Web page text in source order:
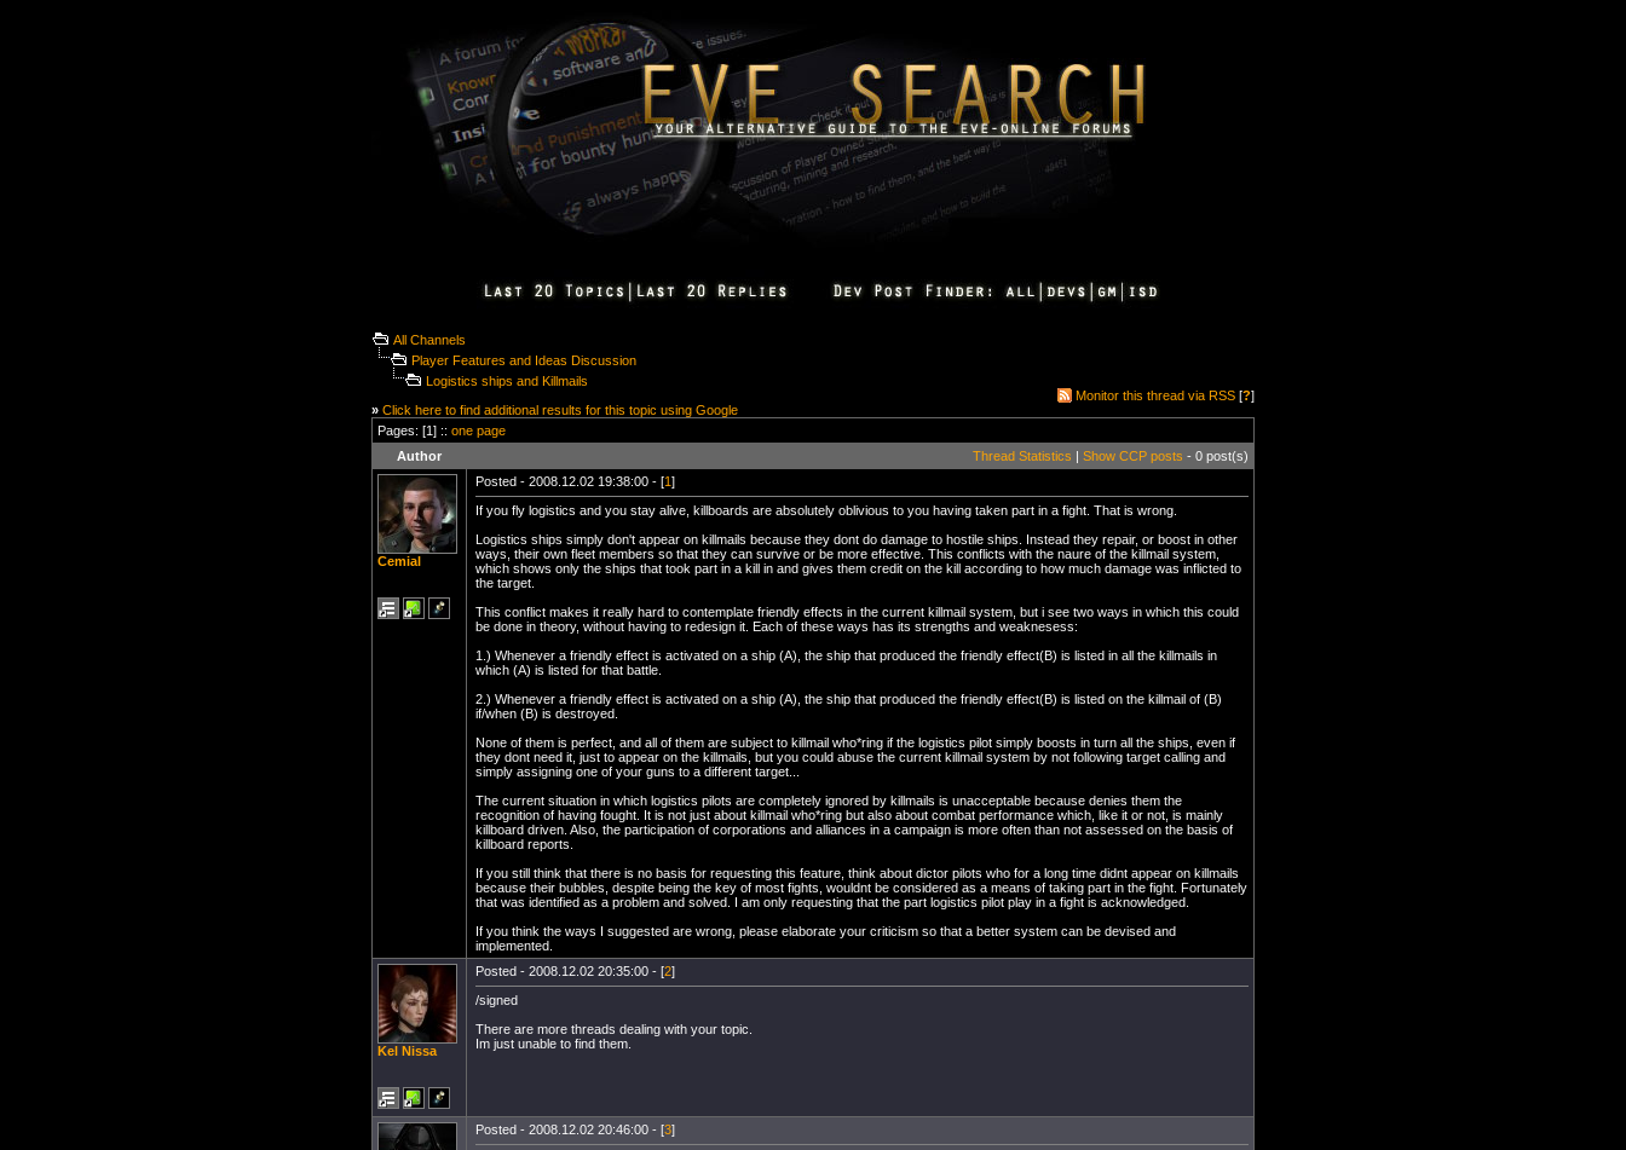
All Channels
Player Features and Ideas Discussion
Logistics ships and Killmails
» Click here to find additional results for this topic using Google
Monitor this thread via RSS [?]
Pages: [1] :: one page
Author
Thread Statistics | Show CCP posts - 0 post(s)
Cemial
Posted - 2008.12.02 19:38:00 - [1]
If you fly logistics and you stay alive, killboards are absolutely oblivious to you having taken part in a fight. That is wrong.
Logistics ships simply don't appear on killmails because they dont do damage to hostile ships. Instead they repair, or boost in other
ways, their own fleet members so that they can survive or be more effective. This conflicts with the naure of the killmail system,
which shows only the ships that took part in a kill in and gives them credit on the kill according to how much damage was inflicted to
the target.
This conflict makes it really hard to contemplate friendly effects in the current killmail system, but i see two ways in which this could
be done in theory, without having to redesign it. Each of these ways has its strengths and weaknesess:
1.) Whenever a friendly effect is activated on a ship (A), the ship that produced the friendly effect(B) is listed in all the killmails in
which (A) is listed for that battle.
2.) Whenever a friendly effect is activated on a ship (A), the ship that produced the friendly effect(B) is listed on the killmail of (B)
if/when (B) is destroyed.
None of them is perfect, and all of them are subject to killmail who*ring if the logistics pilot simply boosts in turn all the ships, even if
they dont need it, just to appear on the killmails, but you could abuse the current killmail system by not following target calling and
simply assigning one of your guns to a different target...
The current situation in which logistics pilots are completely ignored by killmails is unacceptable because denies them the
recognition of having fought. It is not just about killmail who*ring but also about combat performance which, like it or not, is mainly
killboard driven. Also, the participation of corporations and alliances in a campaign is more often than not assessed on the basis of
killboard reports.
If you still think that there is no basis for requesting this feature, think about dictor pilots who for a long time didnt appear on killmails
because their bubbles, despite being the key of most fights, wouldnt be considered as a means of taking part in the fight. Fortunately
that was identified as a problem and solved. I am only requesting that the part logistics pilot play in a fight is acknowledged.
If you think the ways I suggested are wrong, please elaborate your criticism so that a better system can be devised and
implemented.
Kel Nissa
Posted - 2008.12.02 20:35:00 - [2]
/signed
There are more threads dealing with your topic.
Im just unable to find them.
Posted - 2008.12.02 20:46:00 - [3]